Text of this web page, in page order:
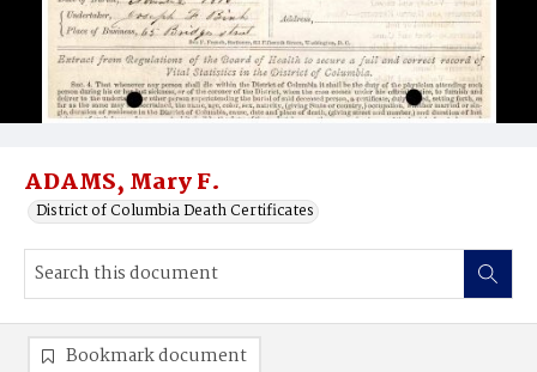
ADAMS, Mary F.
District of Columbia Death Certificates
Bookmark document